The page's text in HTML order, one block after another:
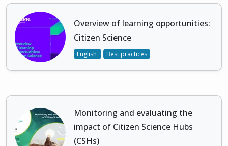
Overview of learning opportunities:
Citizen Science
English Best practices
Monitoring and evaluating the
impact of Citizen Science Hubs
(CSHs)